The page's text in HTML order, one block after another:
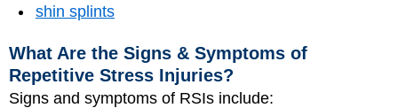
shin splints
What Are the Signs & Symptoms of
Repetitive Stress Injuries?
Signs and symptoms of RSIs include: